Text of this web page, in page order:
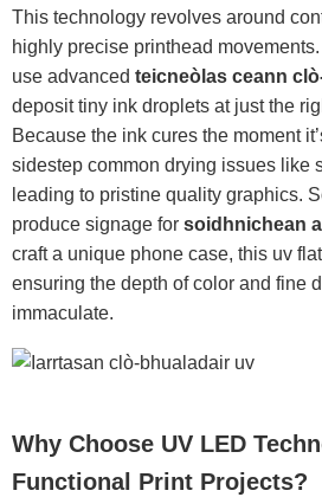
This technology revolves around
highly precise printhead
use advanced teicneòlas ceann
deposit tiny ink droplets at just the
Because the ink cures the moment
sidestep common drying issues like
leading to pristine quality graphics.
produce signage for soidhnichean
craft a unique phone case, this uv
ensuring the depth of color and fine
immaculate.
Why Choose UV LED
Functional Print Projects?